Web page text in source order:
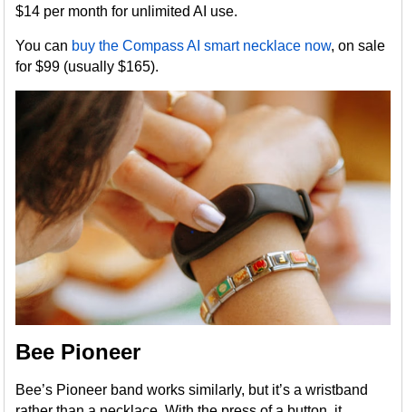
$14 per month for unlimited AI use.
You can buy the Compass AI smart necklace now, on sale
for $99 (usually $165).
Bee Pioneer
Bee’s Pioneer band works similarly, but it’s a wristband